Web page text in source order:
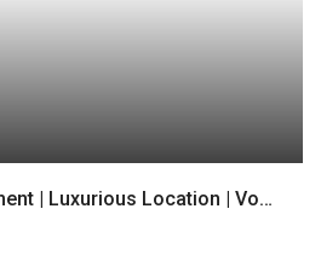
2Br | Seaside Apartment | Luxurious Location | Voula, Athens